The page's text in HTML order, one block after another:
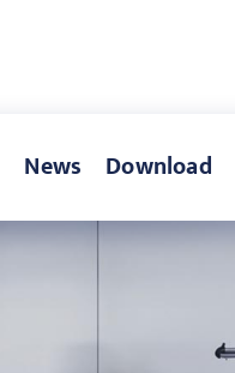
News Download